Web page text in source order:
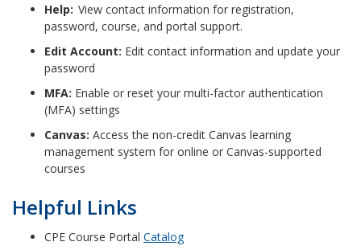
Help: View contact information for registration,
password, course, and portal support.
Edit Account: Edit contact information and update your
password
MFA: Enable or reset your multi-factor authentication
(MFA) settings
Canvas: Access the non-credit Canvas learning
management system for online or Canvas-supported
courses
Helpful Links
CPE Course Portal Catalog